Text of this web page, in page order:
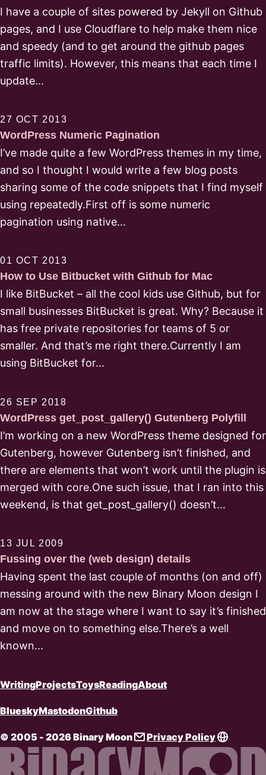
I have a couple of sites powered by Jekyll on Github
pages, and I use Cloudflare to help make them nice
and speedy (and to get around the github pages
traffic limits). However, this means that each time I
update...
27 OCT 2013
WordPress Numeric Pagination
I’ve made quite a few WordPress themes in my time,
and so I thought I would write a few blog posts
sharing some of the code snippets that I find myself
using repeatedly.First off is some numeric
pagination using native...
01 OCT 2013
How to Use Bitbucket with Github for Mac
I like BitBucket – all the cool kids use Github, but for
small businesses BitBucket is great. Why? Because it
has free private repositories for teams of 5 or
smaller. And that’s me right there.Currently I am
using BitBucket for...
26 SEP 2018
WordPress get_post_gallery() Gutenberg Polyfill
I’m working on a new WordPress theme designed for
Gutenberg, however Gutenberg isn’t finished, and
there are elements that won’t work until the plugin is
merged with core.One such issue, that I ran into this
weekend, is that get_post_gallery() doesn’t...
13 JUL 2009
Fussing over the (web design) details
Having spent the last couple of months (on and off)
messing around with the new Binary Moon design I
am now at the stage where I want to say it’s finished
and move on to something else.There’s a well
known...
WritingProjectsToysReadingAbout
BlueskyMastodonGithub
© 2005 - 2026 Binary Moon Privacy Policy